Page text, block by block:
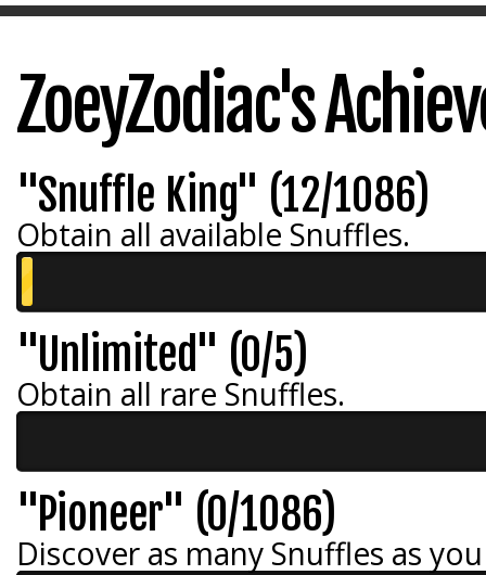
ZoeyZodiac's
"Snuffle King" (12/1086)
Obtain all available Snuffles.
"Unlimited" (0/5)
Obtain all rare Snuffles.
"Pioneer" (0/1086)
Discover as many Snuffles as